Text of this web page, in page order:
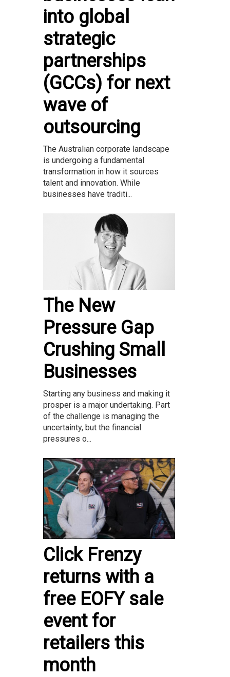
into global
strategic
partnerships
(GCCs) for next
wave of
outsourcing
The Australian corporate landscape
is undergoing a fundamental
transformation in how it sources
talent and innovation. While
businesses have traditi...
The New
Pressure Gap
Crushing Small
Businesses
Starting any business and making it
prosper is a major undertaking. Part
of the challenge is managing the
uncertainty, but the financial
pressures o...
Click Frenzy
returns with a
free EOFY sale
event for
retailers this
month